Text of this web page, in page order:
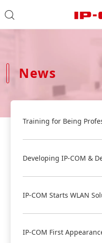
News
Training for Being
Developing IP-COM &
IP-COM Starts WLAN
IP-COM First